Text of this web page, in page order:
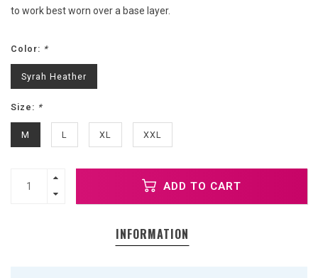
to work best worn over a base layer.
Color: *
Syrah Heather
Size: *
M L XL XXL
ADD TO CART
INFORMATION